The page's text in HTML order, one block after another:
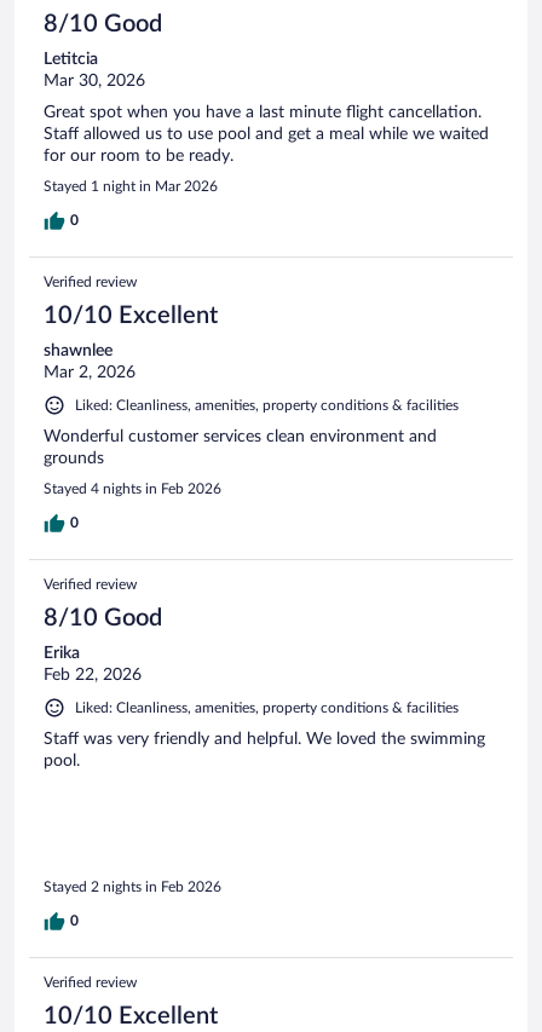
8/10 Good
Letitcia
Mar 30, 2026
Great spot when you have a last minute flight cancellation.
Staff allowed us to use pool and get a meal while we waited
for our room to be ready.
Stayed 1 night in Mar 2026
0
Verified review
10/10 Excellent
shawnlee
Mar 2, 2026
Liked: Cleanliness, amenities, property conditions & facilities
Wonderful customer services clean environment and
grounds
Stayed 4 nights in Feb 2026
0
Verified review
8/10 Good
Erika
Feb 22, 2026
Liked: Cleanliness, amenities, property conditions & facilities
Staff was very friendly and helpful. We loved the swimming
pool.
Stayed 2 nights in Feb 2026
0
Verified review
10/10 Excellent